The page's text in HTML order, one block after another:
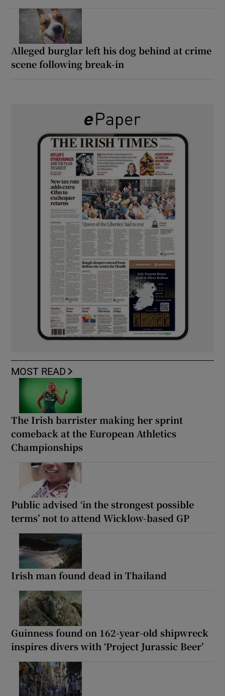
Alleged burglar left his dog behind at crime
scene following break-in
MOST READ
The Irish barrister making her sprint
comeback at the European Athletics
Championships
Public advised ‘in the strongest possible
terms’ not to attend Wicklow-based GP
Irish man found dead in Thailand
Guinness found on 162-year-old shipwreck
inspires divers with ‘Project Jurassic Beer’